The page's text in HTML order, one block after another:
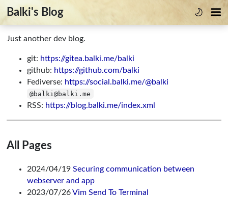
Balki's Blog
Just another dev blog.
git: https://gitea.balki.me/balki
github: https://github.com/balki
Fediverse: https://social.balki.me/@balki
@balki@balki.me
RSS: https://blog.balki.me/index.xml
All Pages
2024/04/19 Securing communication between
webserver and app
2023/07/26 Vim Send To Terminal